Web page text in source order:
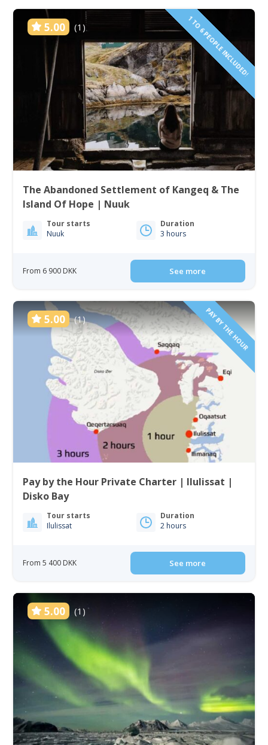
5.00 (1) 1 TO 6 PEOPLE INCLUDED!
The Abandoned Settlement of Kangeq & The
Island Of Hope | Nuuk
Tour starts
Nuuk
Duration
3 hours
From 6 900 DKK See more
5.00 (1) PAY BY THE HOUR
Pay by the Hour Private Charter | Ilulissat |
Disko Bay
Tour starts
Ilulissat
Duration
2 hours
From 5 400 DKK See more
5.00 (1)